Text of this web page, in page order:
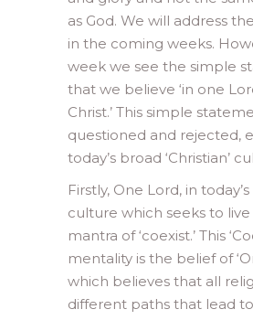
as God. We will address
in the coming weeks.
week we see the simple
that we believe ‘in one
Christ.’ This simple
questioned and rejected,
today’s broad ‘Christian’
Firstly, One Lord, in
culture which seeks to
mantra of ‘coexist.’ This
mentality is the belief of
which believes that all
different paths that lead